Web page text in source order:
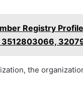
Registry
3512803066,
the